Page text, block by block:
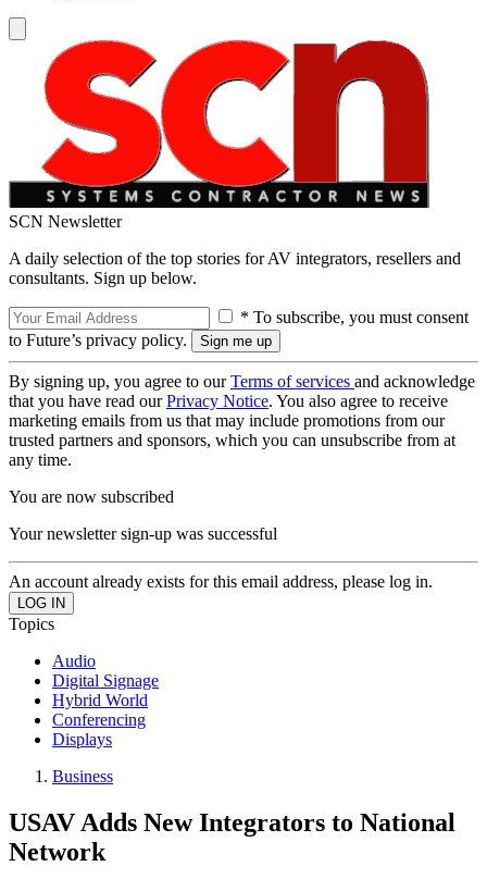
SCN Newsletter
A daily selection of the top stories for AV integrators, resellers and
consultants. Sign up below.
* To subscribe, you must consent
to Future’s privacy policy.
By signing up, you agree to ourTerms of services and acknowledge
that you have read ourPrivacy Notice. You also agree to receive
marketing emails from us that may include promotions from our
trusted partners and sponsors, which you can unsubscribe from at
any time.
You are now subscribed
Your newsletter sign-up was successful
An account already exists for this email address, please log in.
Topics
Audio
Digital Signage
Hybrid World
Conferencing
Displays
Business
USAV Adds New Integrators to National
Network